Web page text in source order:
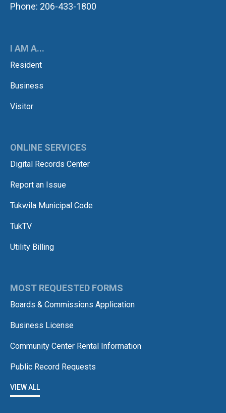
Phone: 206-433-1800
I AM A...
Resident
Business
Visitor
ONLINE SERVICES
Digital Records Center
Report an Issue
Tukwila Municipal Code
TukTV
Utility Billing
MOST REQUESTED FORMS
Boards & Commissions Application
Business License
Community Center Rental Information
Public Record Requests
VIEW ALL